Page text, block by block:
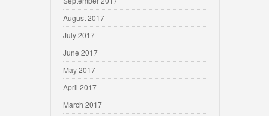
August 2017
July 2017
June 2017
May 2017
April 2017
March 2017